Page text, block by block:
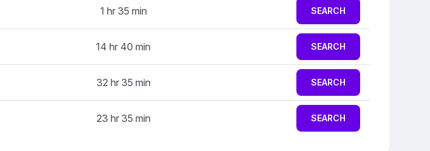
1 hr 35 min SEARCH
14 hr 40 min SEARCH
32 hr 35 min SEARCH
23 hr 35 min SEARCH